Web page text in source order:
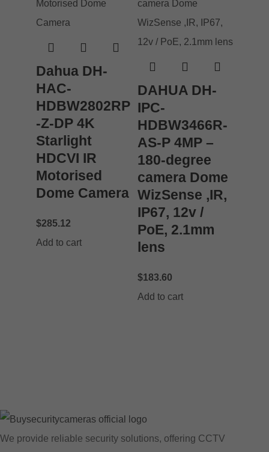
Dahua DH-
HAC-
HDBW2802RP
-Z-DP 4K
Starlight
HDCVI IR
Motorised
Dome Camera
$285.12
Add to cart
DAHUA DH-
IPC-
HDBW3466R-
AS-P 4MP –
180-degree
camera Dome
WizSense ,IR,
IP67, 12v /
PoE, 2.1mm
lens
$183.60
Add to cart
We provide reliable security solutions, offering CCTV